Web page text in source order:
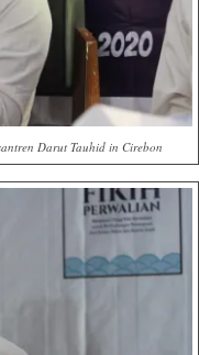
Darut Tauhid in Cirebon